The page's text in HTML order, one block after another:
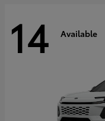
14 Available